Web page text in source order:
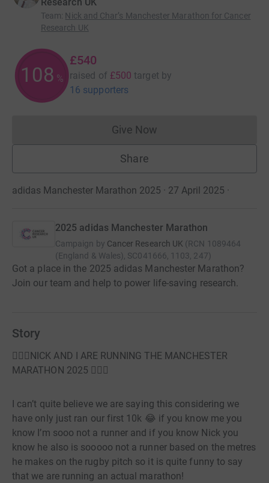
Team: Nick and Char’s Manchester Marathon for Cancer
Research UK
108 %
£540
raised of £500 target by
16 supporters
Give NowDonations cannot currently
Share
adidas Manchester Marathon 2025 · 27 April 2025 ·
2025 adidas Manchester Marathon
Campaign by Cancer Research UK (RCN 1089464
(England & Wales), SC041666, 1103, 247)
Got a place in the 2025 adidas Manchester Marathon?
Join our team and help to power life-saving research.
Story
🏃🏼‍♀️NICK AND I ARE RUNNING THE MANCHESTER
MARATHON 2025 🏃🏼‍♀️
I can’t quite believe we are saying this considering we
have only just ran our first 10k 😂 if you know me you
know I’m sooo not a runner and if you know Nick you
know he also is sooooo not a runner based on the metres
he makes on the rugby pitch so it is quite funny to say
that we are running an actual marathon!